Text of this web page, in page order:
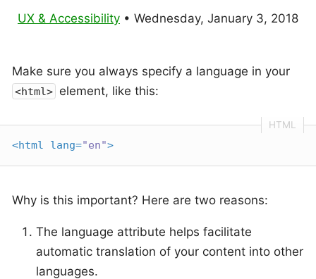
UX & Accessibility • Wednesday, January 3, 2018
Make sure you always specify a language in your
<html> element, like this:
<html lang="en">
Why is this important? Here are two reasons:
The language attribute helps facilitate
automatic translation of your content into other
languages.